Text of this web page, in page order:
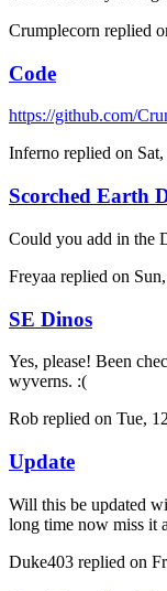
Crumplecorn replied
Code
https://github.com/
Inferno replied on
Scorched Earth
Could you add in the
Freyaa replied on
SE Dinos
Yes, please! Been
wyverns. :(
Rob replied on Tue,
Update
Will this be updated
long time now miss it
Duke403 replied on